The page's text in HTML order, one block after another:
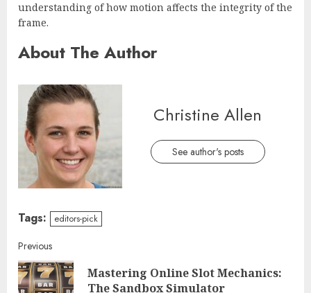
understanding of how motion affects the integrity of the
frame.
About The Author
Christine Allen
See author's posts
Tags: editors-pick
Continue
Reading
Previous
Mastering Online Slot Mechanics:
The Sandbox Simulator